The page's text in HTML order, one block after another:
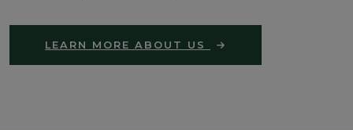
LEARN MORE ABOUT US